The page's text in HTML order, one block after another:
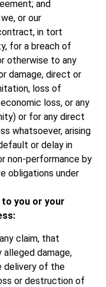
and
or our
in tort
for a breach of
otherwise to any
damage, direct or
loss of
loss, or any
or for any direct
whatsoever, arising
or delay in
non-performance by
obligations under
to you or your
claim, that
damage,
delivery of the
or destruction of